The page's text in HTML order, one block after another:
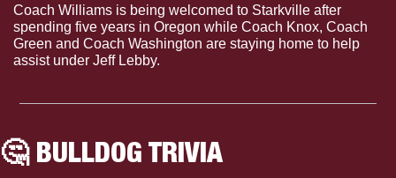
Coach Williams is being welcomed to Starkville after
spending five years in Oregon while Coach Knox, Coach
Green and Coach Washington are staying home to help
assist under Jeff Lebby.
🤔 BULLDOG TRIVIA